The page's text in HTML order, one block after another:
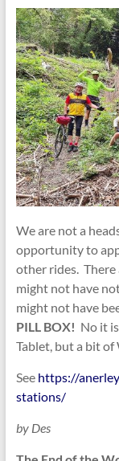
We are not a
opportunity to
other rides.
might not have
might not have
PILL BOX! No it
Tablet, but a bit
See https://
stations/
by Des